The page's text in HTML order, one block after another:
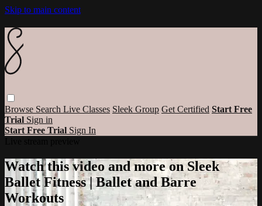
Skip to main content
Browse Search Live Classes Sleek Group Get Certified Start Free
Trial Sign in
Start Free Trial Sign In
Watch this video and more on Sleek
Ballet Fitness | Ballet and Barre
Workouts